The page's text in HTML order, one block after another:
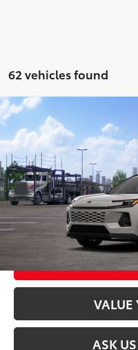
62 vehicles found
2026Toyota RAV4SE
VIN: 2T36CRAV8TW087114Model:
In Transit Ext.:
Total SRP88
UNLOCK
VALUE
ASK
Compare Vehicle